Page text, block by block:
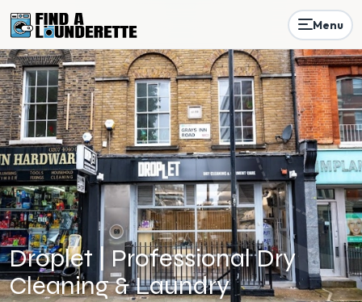
Menu
Droplet | Professional Dry
Cleaning & Laundry